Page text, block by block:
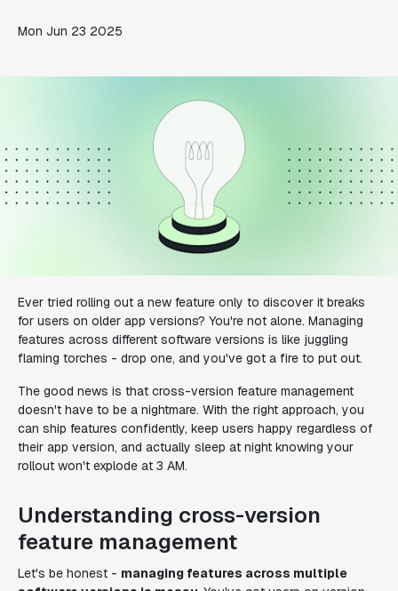
Mon Jun 23 2025
Ever tried rolling out a new feature only to discover it breaks
for users on older app versions? You're not alone. Managing
features across different software versions is like juggling
flaming torches - drop one, and you've got a fire to put out.
The good news is that cross-version feature management
doesn't have to be a nightmare. With the right approach, you
can ship features confidently, keep users happy regardless of
their app version, and actually sleep at night knowing your
rollout won't explode at 3 AM.
Understanding cross-version
feature management
Let's be honest - managing features across multiple